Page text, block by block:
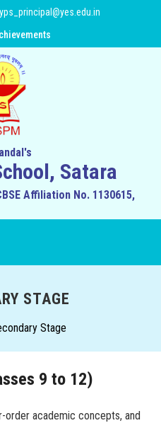
yps_principal@yes.edu.in
Satara
Affiliation No. 1130615,
STAGE
Stage
9 to 12)
order academic concepts, and